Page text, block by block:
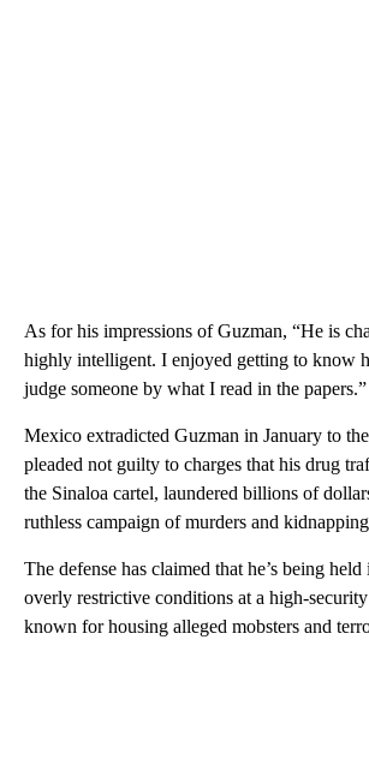
As for his impressions of Guzman, “He is
highly intelligent. I enjoyed getting to know
judge someone by what I read in the papers.”
Mexico extradicted Guzman in January to
pleaded not guilty to charges that his drug
the Sinaloa cartel, laundered billions of
ruthless campaign of murders and
The defense has claimed that he’s being
overly restrictive conditions at a high-
known for housing alleged mobsters and